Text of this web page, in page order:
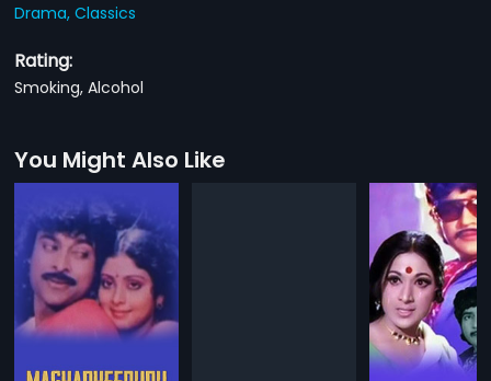
Drama,Classics
Rating:
Smoking, Alcohol
You Might Also Like